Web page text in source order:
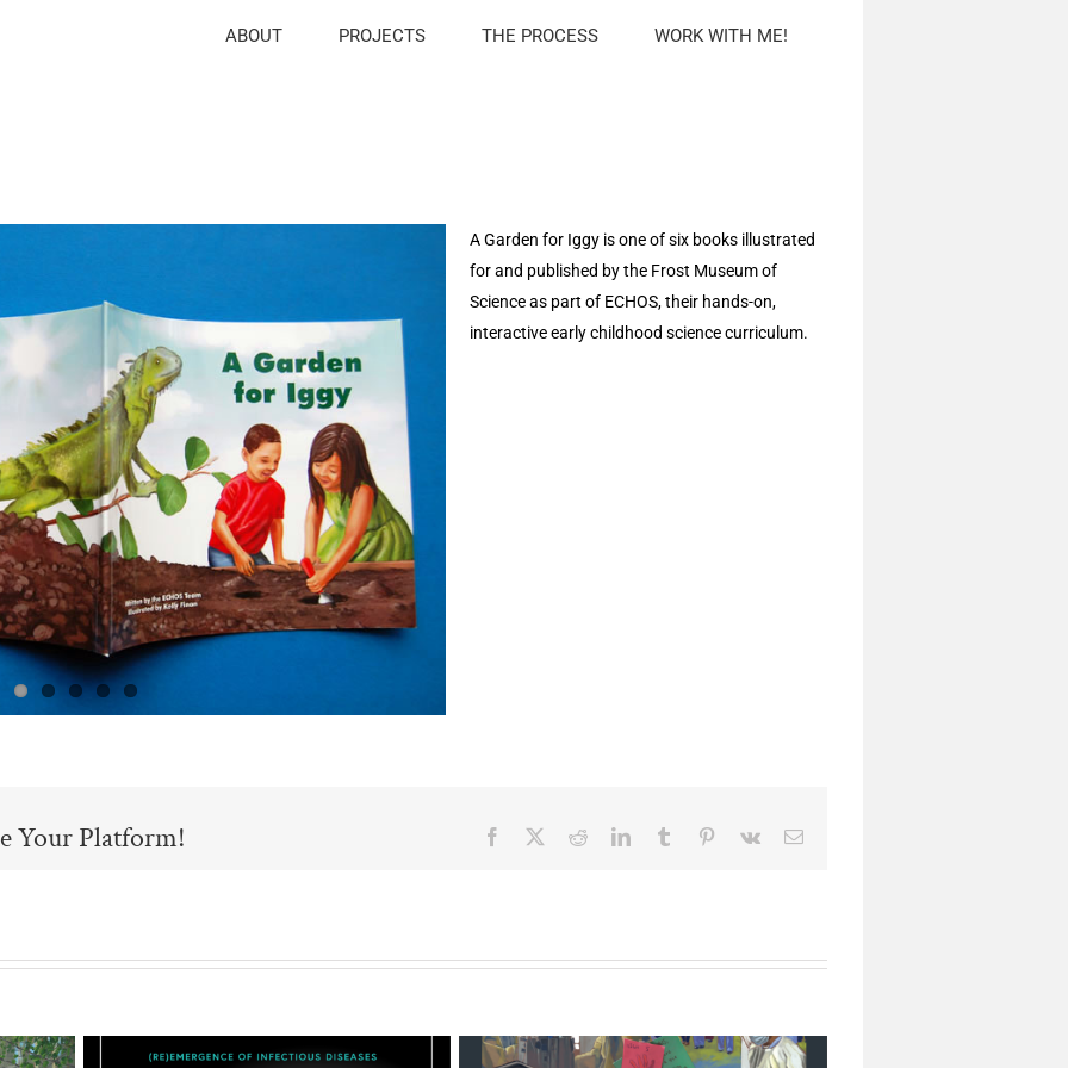
ABOUT PROJECTS THE PROCESS WORK WITH ME!
A Garden for Iggy is one of six books illustrated
for and published by the Frost Museum of
Science as part of ECHOS, their hands-on,
interactive early childhood science curriculum.
Your Platform! Facebook RedditLinkedInTumblr Pinterest
Vk Email